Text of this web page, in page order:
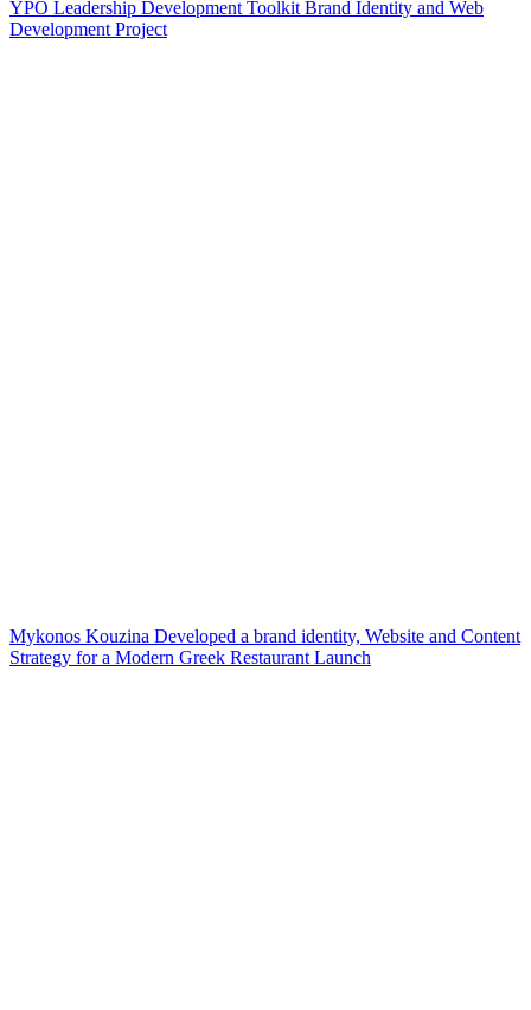
YPO Leadership Development Toolkit Brand Identity and Web
Development Project
Mykonos Kouzina Developed a brand identity, Website and Content
Strategy for a Modern Greek Restaurant Launch